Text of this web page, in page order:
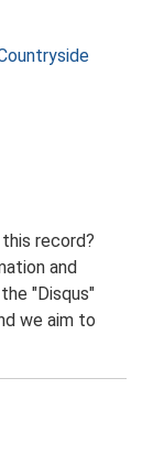
record?
and
"Disqus"
we aim to